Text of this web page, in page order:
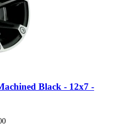
Black - 12x7 -